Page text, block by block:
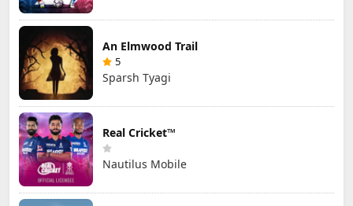
An Elmwood Trail
5
Sparsh Tyagi
Real Cricket™
Nautilus Mobile